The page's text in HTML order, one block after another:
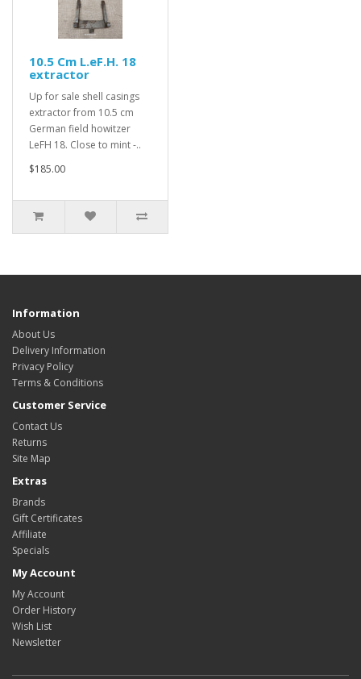
10.5 Cm L.eF.H. 18
extractor
Up for sale shell casings
extractor from 10.5 cm
German field howitzer
LeFH 18. Close to mint -..
$185.00
Information
About Us
Delivery Information
Privacy Policy
Terms & Conditions
Customer Service
Contact Us
Returns
Site Map
Extras
Brands
Gift Certificates
Affiliate
Specials
My Account
My Account
Order History
Wish List
Newsletter